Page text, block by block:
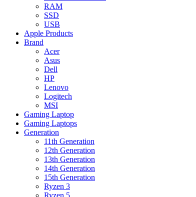
RAM
SSD
USB
Apple Products
Brand
Acer
Asus
Dell
HP
Lenovo
Logitech
MSI
Gaming Laptop
Gaming Laptops
Generation
11th Generation
12th Generation
13th Generation
14th Generation
15th Generation
Ryzen 3
Ryzen 5